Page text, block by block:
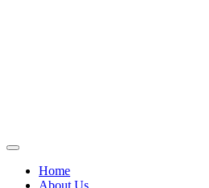
Home
About Us